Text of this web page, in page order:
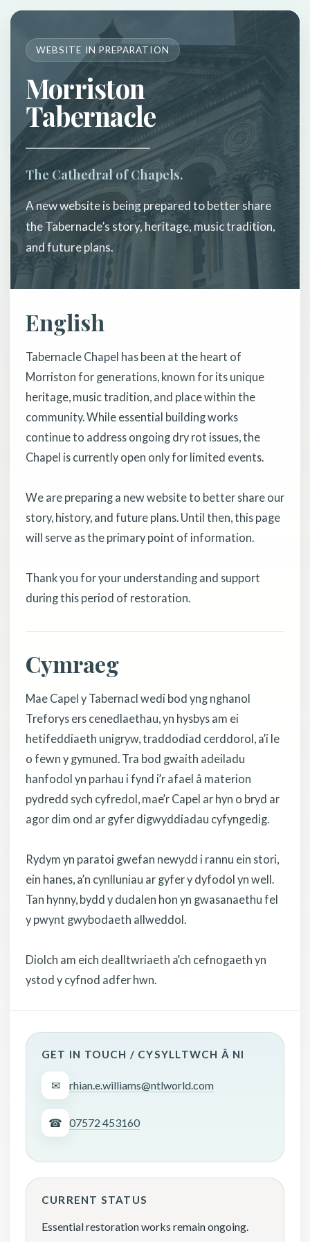
WEBSITE IN PREPARATION
Morriston
Tabernacle
The Cathedral of Chapels.
A new website is being prepared to better share
the Tabernacle’s story, heritage, music tradition,
and future plans.
English
Tabernacle Chapel has been at the heart of
Morriston for generations, known for its unique
heritage, music tradition, and place within the
community. While essential building works
continue to address ongoing dry rot issues, the
Chapel is currently open only for limited events.
We are preparing a new website to better share our
story, history, and future plans. Until then, this page
will serve as the primary point of information.
Thank you for your understanding and support
during this period of restoration.
Cymraeg
Mae Capel y Tabernacl wedi bod yng nghanol
Treforys ers cenedlaethau, yn hysbys am ei
hetifeddiaeth unigryw, traddodiad cerddorol, a’i le
o fewn y gymuned. Tra bod gwaith adeiladu
hanfodol yn parhau i fynd i’r afael â materion
pydredd sych cyfredol, mae’r Capel ar hyn o bryd ar
agor dim ond ar gyfer digwyddiadau cyfyngedig.
Rydym yn paratoi gwefan newydd i rannu ein stori,
ein hanes, a’n cynlluniau ar gyfer y dyfodol yn well.
Tan hynny, bydd y dudalen hon yn gwasanaethu fel
y pwynt gwybodaeth allweddol.
Diolch am eich dealltwriaeth a’ch cefnogaeth yn
ystod y cyfnod adfer hwn.
GET IN TOUCH / CYSYLLTWCH Â NI
✉ rhian.e.williams@ntlworld.com
☎ 07572 453160
CURRENT STATUS
Essential restoration works remain ongoing.